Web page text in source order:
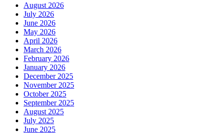
August 2026
July 2026
June 2026
May 2026
April 2026
March 2026
February 2026
January 2026
December 2025
November 2025
October 2025
September 2025
August 2025
July 2025
June 2025